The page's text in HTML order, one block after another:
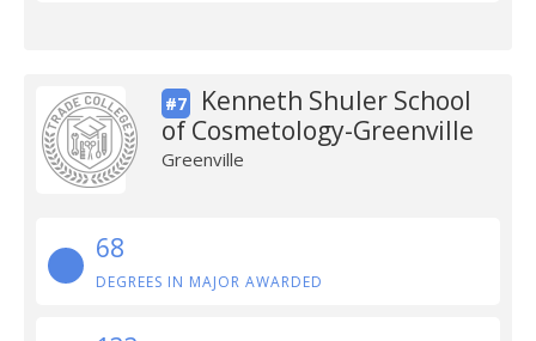
#7
Kenneth Shuler School
of Cosmetology-Greenville
Greenville
68
DEGREES IN MAJOR AWARDED